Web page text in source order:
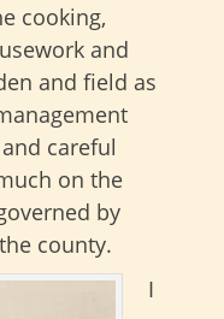
cooking,
and
and field as
careful
on the
by
county.
I